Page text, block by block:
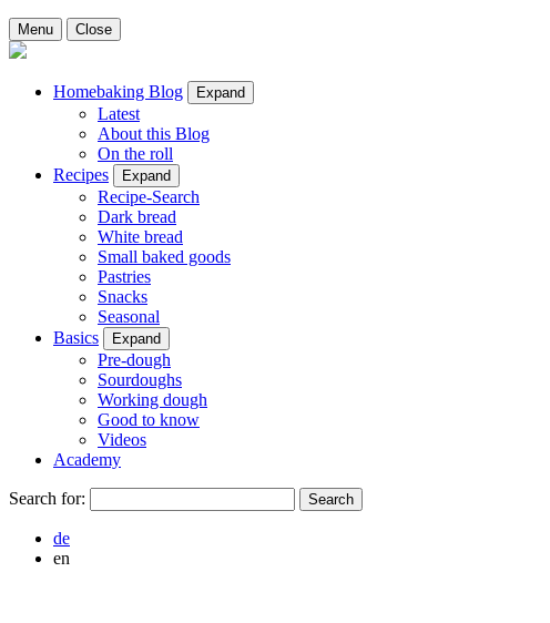
Menu Close
Homebaking Blog Expand
Latest
About this Blog
On the roll
Recipes
Expand
Recipe-Search
Dark bread
White bread
Small baked goods
Pastries
Snacks
Seasonal
Basics
Expand
Pre-dough
Sourdoughs
Working dough
Good to know
Videos
Academy
Search for:
de
en